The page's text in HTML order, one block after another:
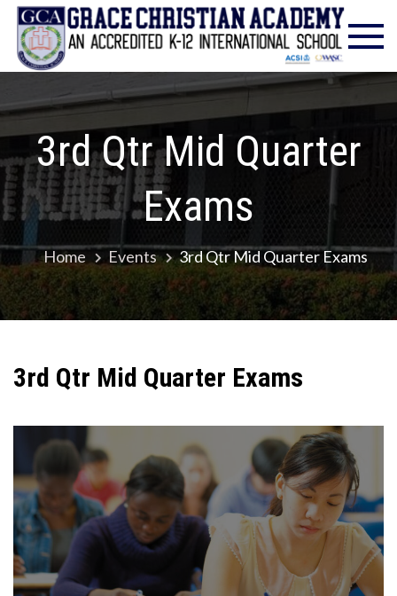
Skip
content
in
–
3rd Qtr Mid Quarter
Exams
Home Events 3rd Qtr Mid Quarter Exams
3rd Qtr Mid Quarter Exams